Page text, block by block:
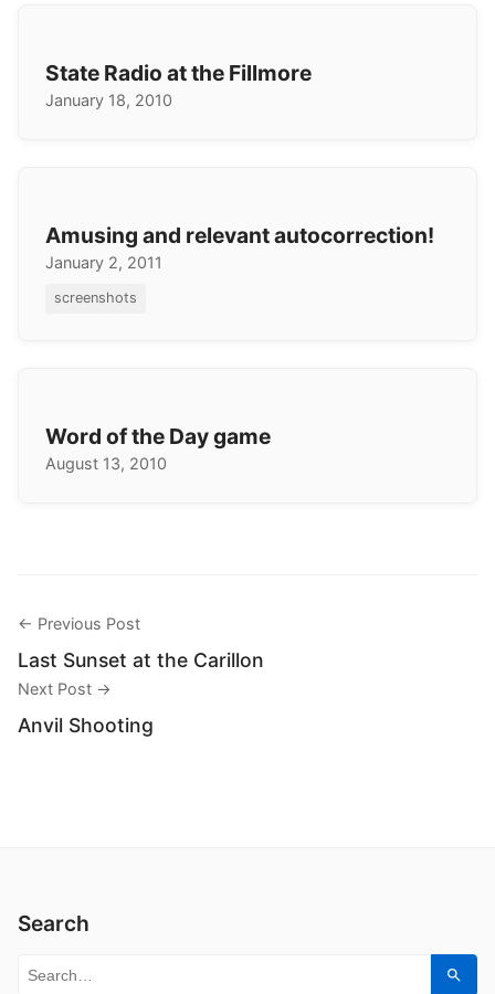
State Radio at the Fillmore
January 18, 2010
Amusing and relevant autocorrection!
January 2, 2011
screenshots
Word of the Day game
August 13, 2010
← Previous Post
Last Sunset at the Carillon
Next Post →
Anvil Shooting
Search
Search for: